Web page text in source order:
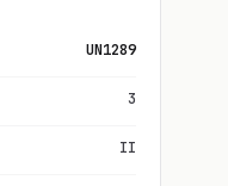
UN1289
3
II